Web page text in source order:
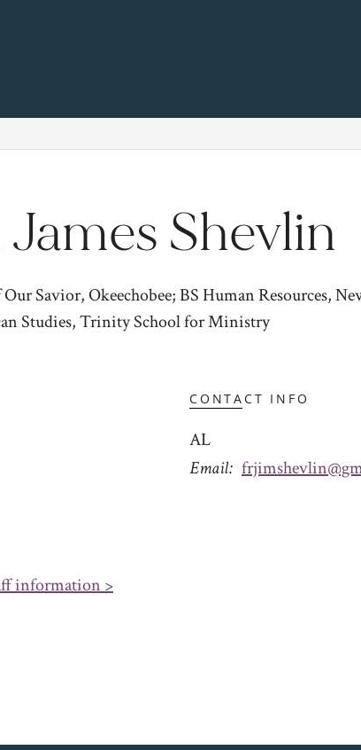
James Shevlin
Savior, Okeechobee; BS Human Resources,
Studies, Trinity School for Ministry
CONTACT INFO
AL
Email
information >